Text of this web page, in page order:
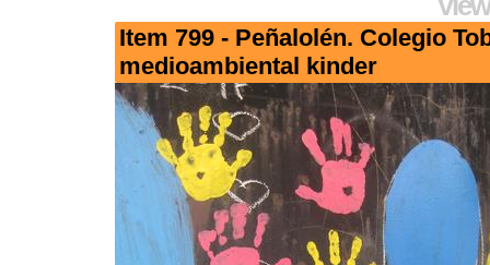
Item 799 - Peñalolén. Colegio
medioambiental kinder